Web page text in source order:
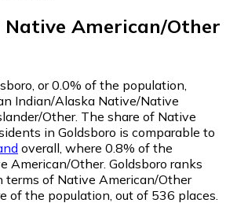
Native American/Other
or 0.0% of the population,
Indian/Alaska Native/Native
Other. The share of Native
in Goldsboro is comparable to
overall, where 0.8% of the
American/Other. Goldsboro ranks
of Native American/Other
of the population, out of 536 places.